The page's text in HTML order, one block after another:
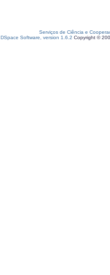
Serviços de Ciência e
DSpace Software, version 1.6.2 Copyright ©